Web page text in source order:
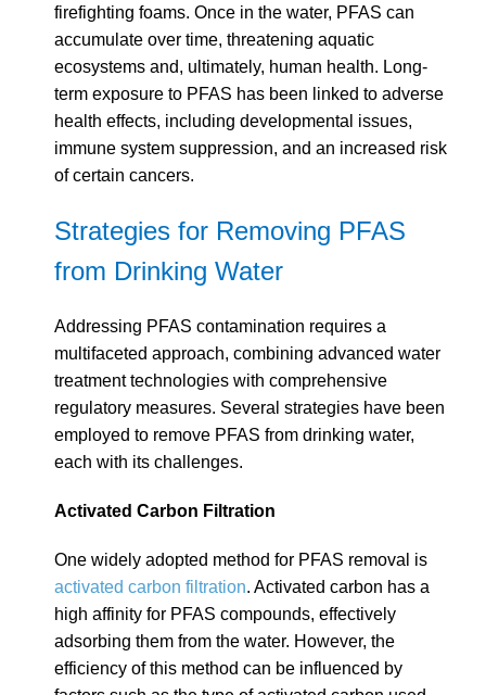
firefighting foams. Once in the water, PFAS can
accumulate over time, threatening aquatic
ecosystems and, ultimately, human health. Long-
term exposure to PFAS has been linked to adverse
health effects, including developmental issues,
immune system suppression, and an increased risk
of certain cancers.
Strategies for Removing PFAS
from Drinking Water
Addressing PFAS contamination requires a
multifaceted approach, combining advanced water
treatment technologies with comprehensive
regulatory measures. Several strategies have been
employed to remove PFAS from drinking water,
each with its challenges.
Activated Carbon Filtration
One widely adopted method for PFAS removal is
activated carbon filtration. Activated carbon has a
high affinity for PFAS compounds, effectively
adsorbing them from the water. However, the
efficiency of this method can be influenced by